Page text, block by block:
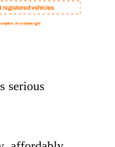
serious